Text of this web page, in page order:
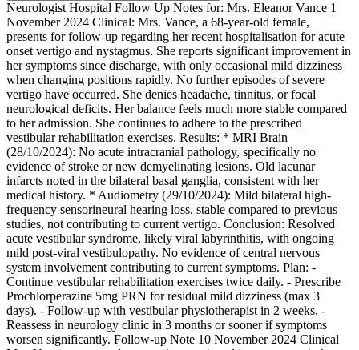
Neurologist Hospital Follow Up Notes for: Mrs. Eleanor Vance 1
November 2024 Clinical: Mrs. Vance, a 68-year-old female,
presents for follow-up regarding her recent hospitalisation for acute
onset vertigo and nystagmus. She reports significant improvement in
her symptoms since discharge, with only occasional mild dizziness
when changing positions rapidly. No further episodes of severe
vertigo have occurred. She denies headache, tinnitus, or focal
neurological deficits. Her balance feels much more stable compared
to her admission. She continues to adhere to the prescribed
vestibular rehabilitation exercises. Results: * MRI Brain
(28/10/2024): No acute intracranial pathology, specifically no
evidence of stroke or new demyelinating lesions. Old lacunar
infarcts noted in the bilateral basal ganglia, consistent with her
medical history. * Audiometry (29/10/2024): Mild bilateral high-
frequency sensorineural hearing loss, stable compared to previous
studies, not contributing to current vertigo. Conclusion: Resolved
acute vestibular syndrome, likely viral labyrinthitis, with ongoing
mild post-viral vestibulopathy. No evidence of central nervous
system involvement contributing to current symptoms. Plan: -
Continue vestibular rehabilitation exercises twice daily. - Prescribe
Prochlorperazine 5mg PRN for residual mild dizziness (max 3
days). - Follow-up with vestibular physiotherapist in 2 weeks. -
Reassess in neurology clinic in 3 months or sooner if symptoms
worsen significantly. Follow-up Note 10 November 2024 Clinical